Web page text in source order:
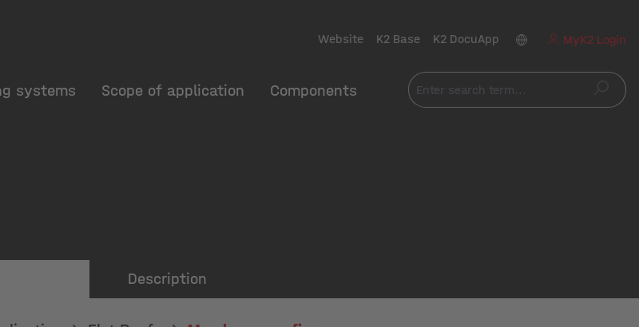
Website K2 Base K2 DocuApp MyK2 Login
systems Scope of application Components
Description